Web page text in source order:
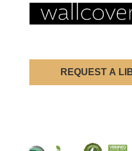
REQUEST A